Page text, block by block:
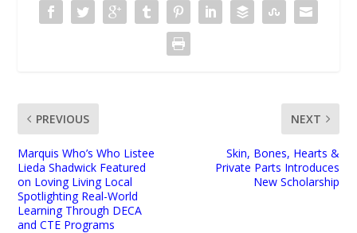
PREVIOUS
Marquis Who’s Who Listee
Lieda Shadwick Featured
on Loving Living Local
Spotlighting Real-World
Learning Through DECA
and CTE Programs
NEXT
Skin, Bones, Hearts &
Private Parts Introduces
New Scholarship